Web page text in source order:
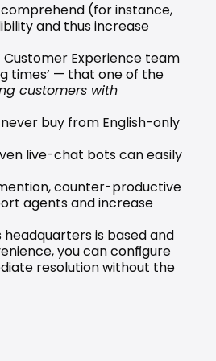
(for instance,
and thus increase
Experience team
times’ — that one of the
customers with
buy from English-only
live-chat bots can easily
counter-productive
agents and increase
headquarters is based and
you can configure
resolution without the